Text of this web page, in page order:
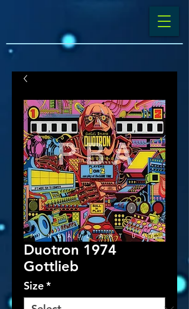
Duotron 1974
Gottlieb
Size*